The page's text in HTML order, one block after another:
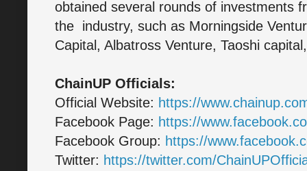
obtained several rounds of investments
the industry, such as Morningside
Capital, Albatross Venture, Taoshi
ChainUP Officials:
Official Website: https://
Facebook Page: https://
Facebook Group: https://
Twitter: https://twitter.com/